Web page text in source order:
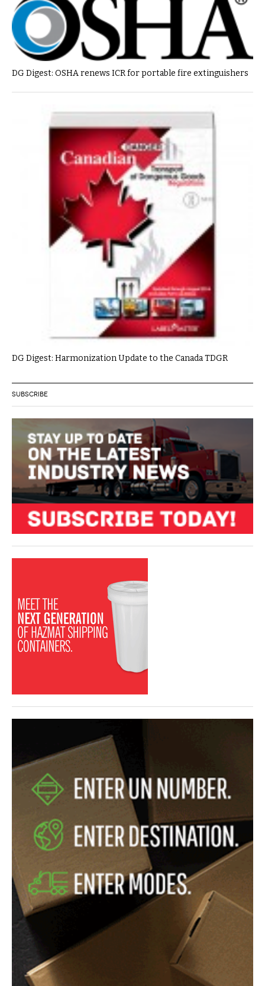
DG Digest: OSHA renews ICR for portable fire extinguishers
DG Digest: Harmonization Update to the Canada TDGR
SUBSCRIBE